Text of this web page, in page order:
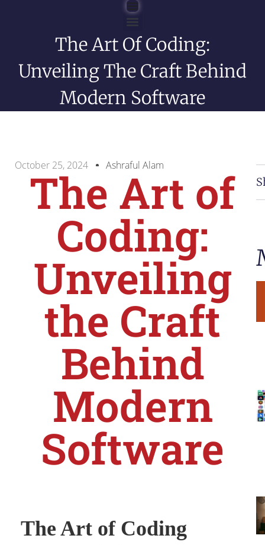
The Art Of Coding:
Unveiling The Craft Behind
Modern Software
October 25, 2024 Ashraful Alam
The Art of
Coding:
Unveiling
the Craft
Behind
Modern
Software
The Art of Coding